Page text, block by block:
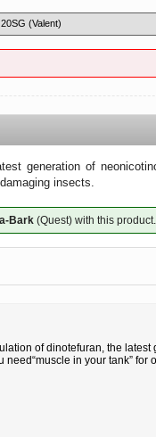
(Valent)
generation of
insects.
Bark (Quest) with this product.
of dinotefuran, the latest
in your tank” for